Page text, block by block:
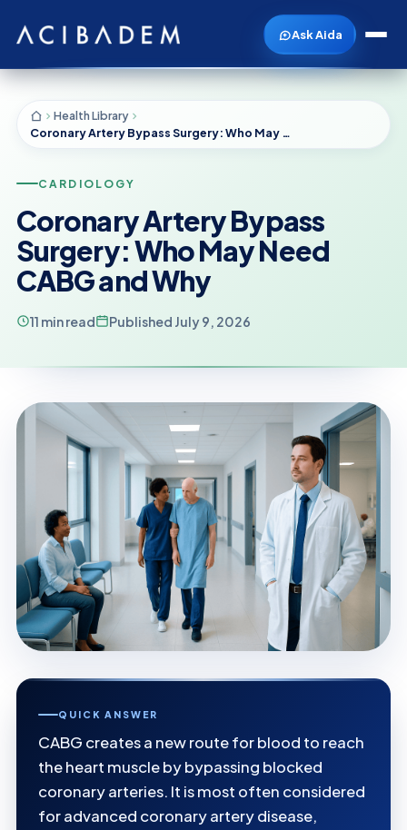
Ask Aida
Health Library
Coronary Artery Bypass Surgery: Who May Need CABG and Why
CARDIOLOGY
Coronary Artery Bypass
Surgery: Who May Need
CABG and Why
11 min read Published July 9, 2026
QUICK ANSWER
CABG creates a new route for blood to reach
the heart muscle by bypassing blocked
coronary arteries. It is most often considered
for advanced coronary artery disease,